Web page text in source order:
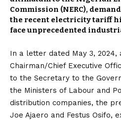
Commission (NERC),
the recent electricity tariff
face unprecedented
In a letter dated May 3, 2024,
Chairman/Chief Executive
to the Secretary to the
the Ministers of Labour and
distribution companies, the
Joe Ajaero and Festus Osifo,